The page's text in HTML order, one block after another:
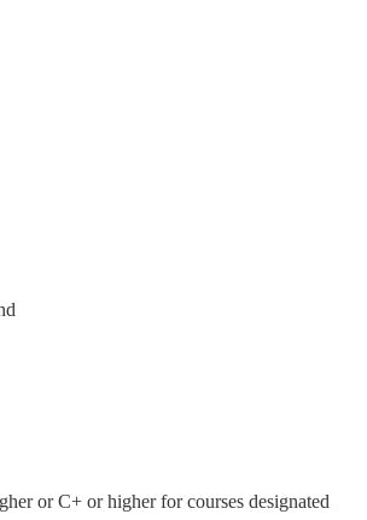
or C+ or higher for courses designated